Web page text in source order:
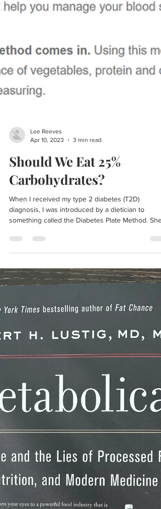
Lee Reeves
Should We Eat 25%
Carbohydrates?
diagnosis, I was introduced by a dietician to